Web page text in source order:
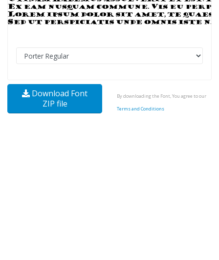
Download Font
ZIP file
By downloading the Font, You agree to our
Terms and Conditions